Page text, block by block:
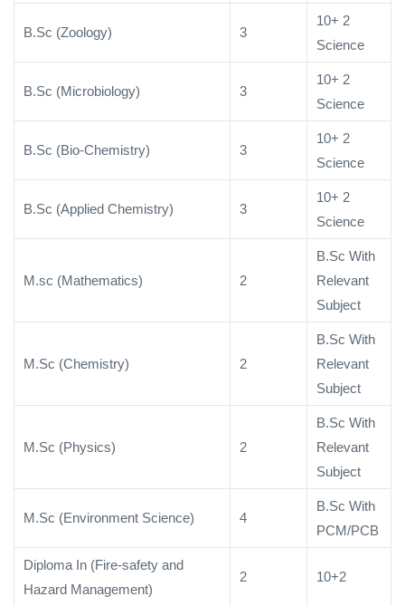
B.Sc (Zoology) 3
10+ 2
Science
B.Sc (Microbiology) 3
10+ 2
Science
B.Sc (Bio-Chemistry) 3
10+ 2
Science
B.Sc (Applied Chemistry) 3
10+ 2
Science
M.sc (Mathematics) 2
B.Sc With
Relevant
Subject
M.Sc (Chemistry) 2
B.Sc With
Relevant
Subject
M.Sc (Physics) 2
B.Sc With
Relevant
Subject
M.Sc (Environment Science) 4
B.Sc With
PCM/PCB
Diploma In (Fire-safety and
Hazard Management)
2 10+2